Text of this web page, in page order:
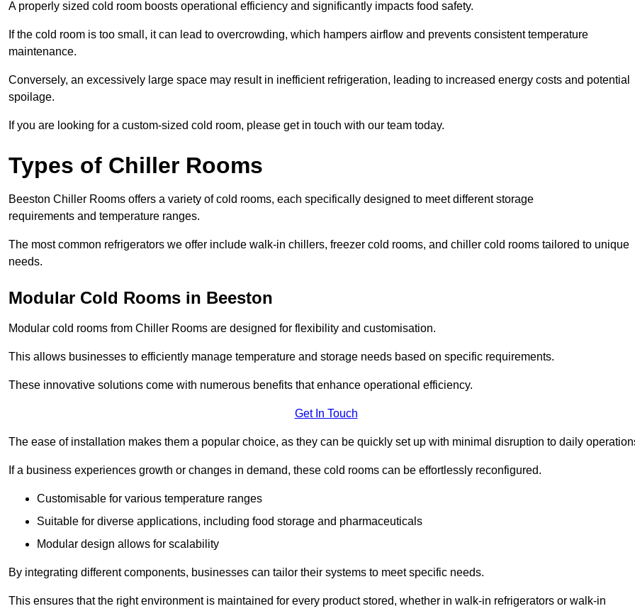
A properly sized cold room boosts operational efficiency and significantly impacts food safety.
If the cold room is too small, it can lead to overcrowding, which hampers airflow and prevents consistent temperature
maintenance.
Conversely, an excessively large space may result in inefficient refrigeration, leading to increased energy costs and potential
spoilage.
If you are looking for a custom-sized cold room, please get in touch with our team today.
Types of Chiller Rooms
Beeston Chiller Rooms offers a variety of cold rooms, each specifically designed to meet different storage
requirements and temperature ranges.
The most common refrigerators we offer include walk-in chillers, freezer cold rooms, and chiller cold rooms tailored to unique
needs.
Modular Cold Rooms in Beeston
Modular cold rooms from Chiller Rooms are designed for flexibility and customisation.
This allows businesses to efficiently manage temperature and storage needs based on specific requirements.
These innovative solutions come with numerous benefits that enhance operational efficiency.
Get In Touch
The ease of installation makes them a popular choice, as they can be quickly set up with minimal disruption to daily
If a business experiences growth or changes in demand, these cold rooms can be effortlessly reconfigured.
Customisable for various temperature ranges
Suitable for diverse applications, including food storage and pharmaceuticals
Modular design allows for scalability
By integrating different components, businesses can tailor their systems to meet specific needs.
This ensures that the right environment is maintained for every product stored, whether in walk-in refrigerators or walk-in